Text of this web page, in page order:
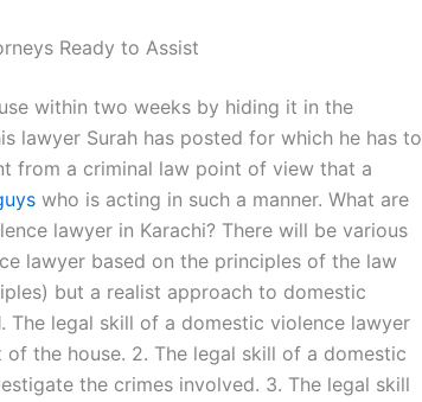
Ready to Assist
within two weeks by hiding it in the
lawyer Surah has posted for which he has to
from a criminal law point of view that a
who is acting in such a manner. What are
lawyer in Karachi? There will be various
lawyer based on the principles of the law
but a realist approach to domestic
The legal skill of a domestic violence lawyer
the house. 2. The legal skill of a domestic
the crimes involved. 3. The legal skill